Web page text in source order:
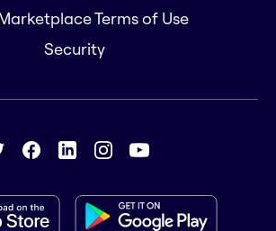
Terms of Use
Security